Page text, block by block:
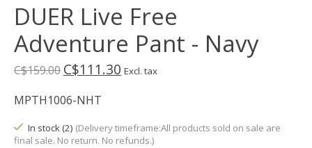
DUER Live Free
Adventure Pant - Navy
C$159.00 C$111.30 Excl. tax
MPTH1006-NHT
In stock (2) (Delivery timeframe:All products sold on sale are
final sale. No return. No refunds.)